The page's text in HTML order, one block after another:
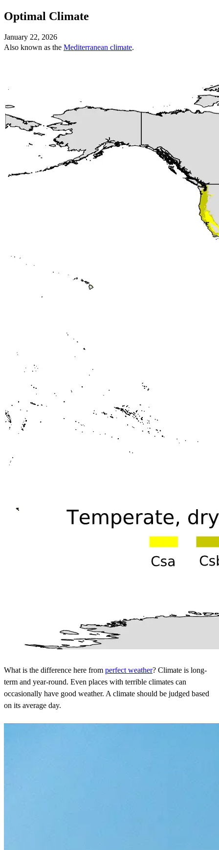
Optimal Climate
January 22, 2026
Also known as the Mediterranean climate.
What is the difference here from perfect weather? Climate is long-
term and year-round. Even places with terrible climates can
occasionally have good weather. A climate should be judged based
on its average day.